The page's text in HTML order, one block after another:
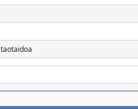
taotaidoa